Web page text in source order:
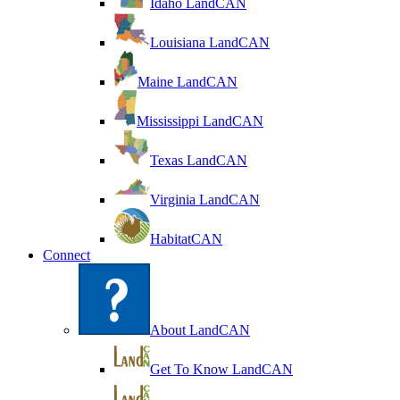
Idaho LandCAN
Louisiana LandCAN
Maine LandCAN
Mississippi LandCAN
Texas LandCAN
Virginia LandCAN
HabitatCAN
Connect
About LandCAN
Get To Know LandCAN